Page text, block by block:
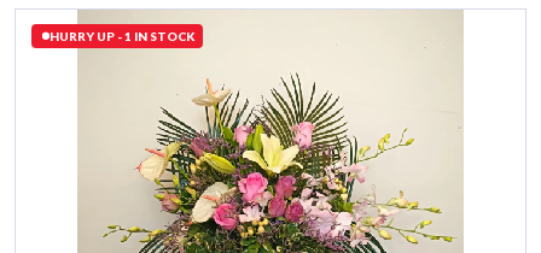
HURRY UP - 1 IN STOCK